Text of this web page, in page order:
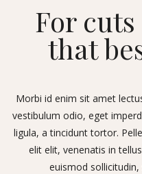
For
that
Morbi id enim sit amet
vestibulum odio, eget
ligula, a tincidunt tortor.
elit elit, venenatis in
euismod